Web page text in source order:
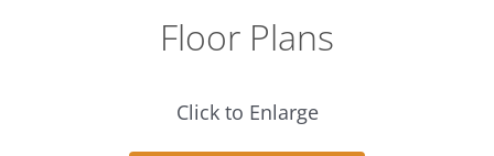
Floor Plans
Click to Enlarge